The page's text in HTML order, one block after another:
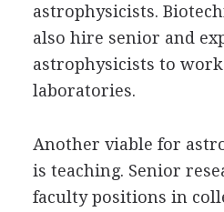
astrophysicists.
also hire senior and
astrophysicists to
laboratories.
Another viable for
is teaching. Senior
faculty positions in